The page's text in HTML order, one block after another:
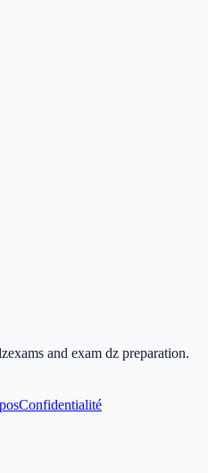
and exam dz preparation.
Confidentialité